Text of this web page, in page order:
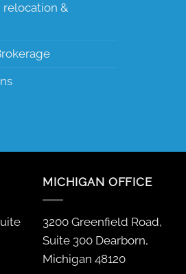
&
MICHIGAN OFFICE
3200 Greenfield Road,
Suite 300 Dearborn,
Michigan 48120